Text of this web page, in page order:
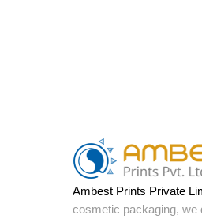
Ambest Prints Private
cosmetic packaging, we